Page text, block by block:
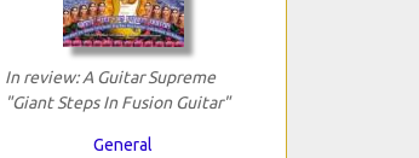
In review: A Guitar Supreme
"Giant Steps In Fusion Guitar"
General